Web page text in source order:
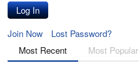
Join Now
Lost Password?
Most Recent
Most Popular